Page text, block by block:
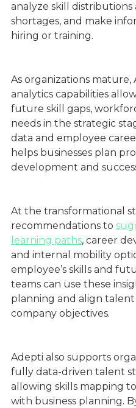
analyze skill distributions
shortages, and make
hiring or training.
As organizations mature,
analytics capabilities
future skill gaps,
needs in the strategic
data and employee
helps businesses plan
development and
At the transformational
recommendations to
learning paths, career
and internal mobility
employee’s skills and
teams can use these
planning and align
company objectives.
Adepti also supports
fully data-driven talent
allowing skills mapping
with business planning.